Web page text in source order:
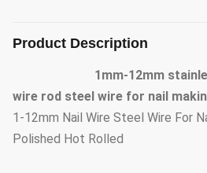
Product Description
1mm-12mm
wire rod steel wire for nail
1-12mm Nail Wire Steel Wire For
Polished Hot Rolled